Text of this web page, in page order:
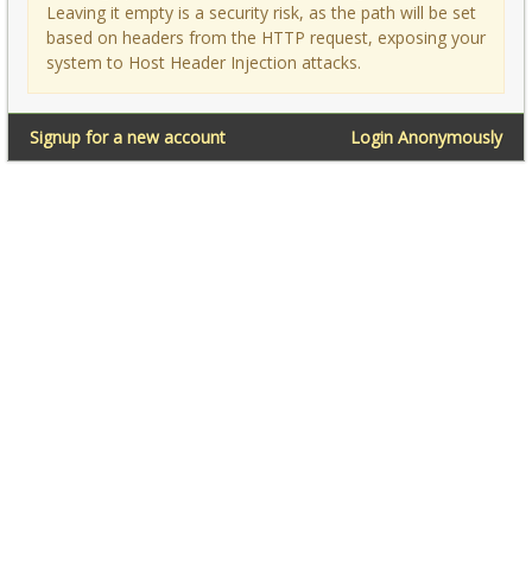
Leaving it empty is a security risk, as the path will be set
based on headers from the HTTP request, exposing your
system to Host Header Injection attacks.
Login Anonymously
Signup for a new account